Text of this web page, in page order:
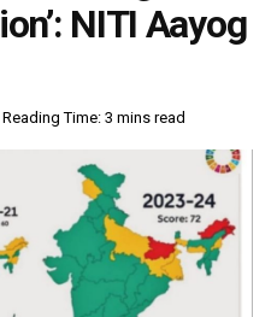
NITI Aayog
Reading Time: 3 mins read